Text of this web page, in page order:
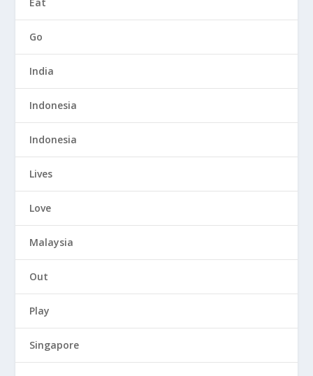
Go
India
Indonesia
Indonesia
Lives
Love
Malaysia
Out
Play
Singapore